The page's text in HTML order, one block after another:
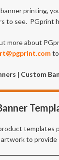
printing,
to see. PGprint
more about
| Custom
templates
to provide